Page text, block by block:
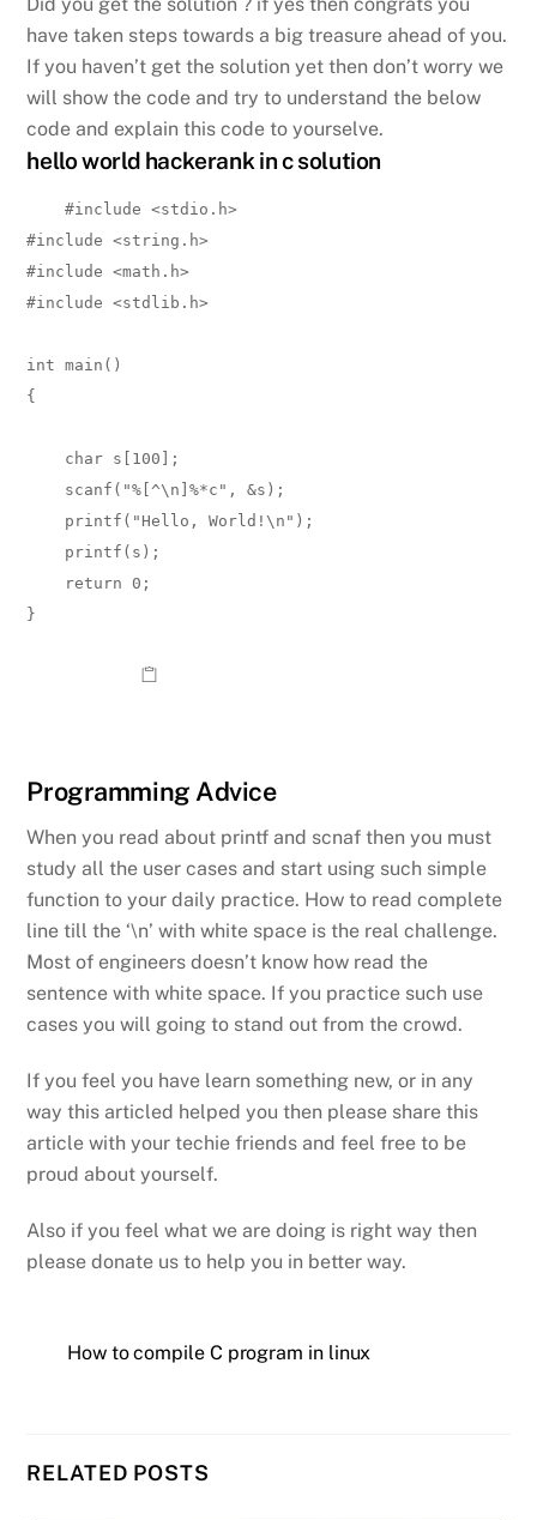
have taken steps towards a big treasure ahead of you.
If you haven’t get the solution yet then don’t worry we
will show the code and try to understand the below
code and explain this code to yourselve.
hello world hackerank in c solution
#include <stdio.h>
#include <string.h>
#include <math.h>
#include <stdlib.h>
int main()
{
    char s[100];
    scanf("%[^\n]%*c", &s);
    printf("Hello, World!\n");
    printf(s);
    return 0;
}
Programming Advice
When you read about printf and scnaf then you must
study all the user cases and start using such simple
function to your daily practice. How to read complete
line till the ‘\n’ with white space is the real challenge.
Most of engineers doesn’t know how read the
sentence with white space. If you practice such use
cases you will going to stand out from the crowd.
If you feel you have learn something new, or in any
way this articled helped you then please share this
article with your techie friends and feel free to be
proud about yourself.
Also if you feel what we are doing is right way then
please donate us to help you in better way.
How to compile C program in linux
RELATED POSTS